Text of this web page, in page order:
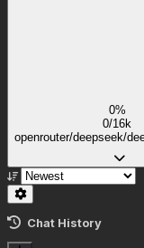
0%
0/16k
openrouter/deepseek/
Chat History